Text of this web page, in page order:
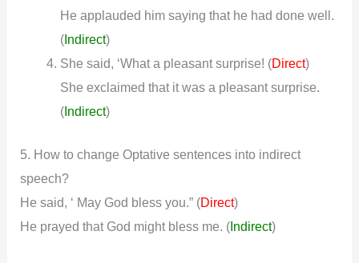
He applauded him saying that he had done well.
(Indirect)
She said, ‘What a pleasant surprise! (Direct)
She exclaimed that it was a pleasant surprise.
(Indirect)
5. How to change Optative sentences into indirect
speech?
He said, ‘ May God bless you.” (Direct)
He prayed that God might bless me. ( Indirect)